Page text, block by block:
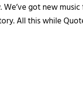
We’ve got new
All this while